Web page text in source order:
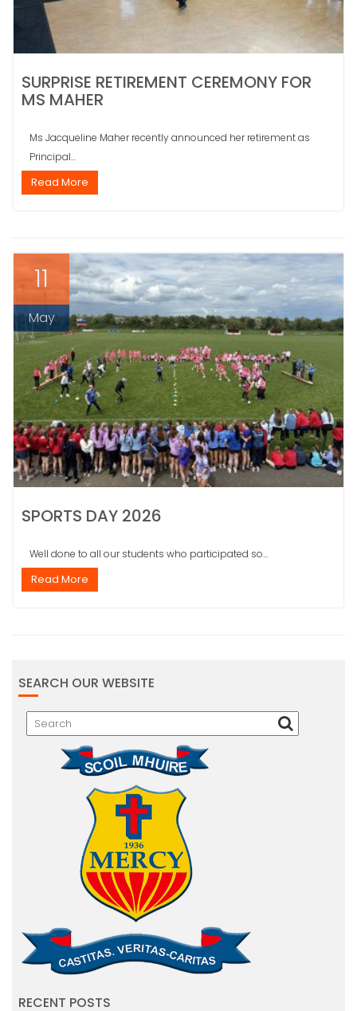
SURPRISE RETIREMENT CEREMONY FOR
MS MAHER
Ms Jacqueline Maher recently announced her retirement as
Principal...
Read More
11
May
SPORTS DAY 2026
Well done to all our students who participated so...
Read More
SEARCH OUR WEBSITE
RECENT POSTS